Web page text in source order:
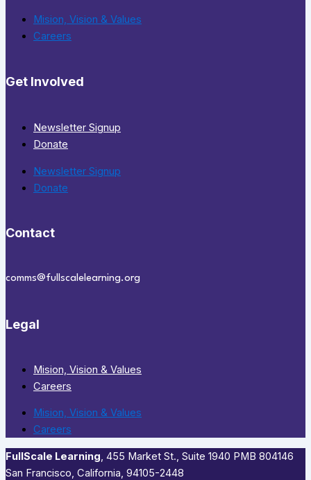
Mision, Vision & Values
Careers
Get Involved
Newsletter Signup
Donate
Newsletter Signup
Donate
Contact
comms@fullscalelearning.org
Legal
Mision, Vision & Values
Careers
Mision, Vision & Values
Careers
FullScale Learning,​ 455 Market St., Suite 1940 PMB 804146
San Francisco, California, 94105-2448